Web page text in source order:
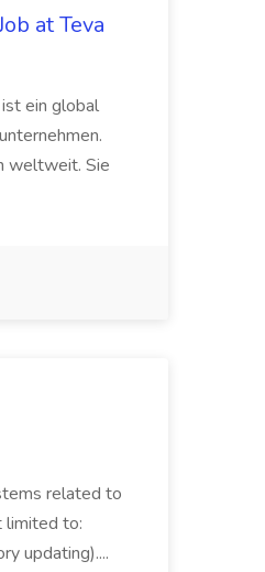
at Teva
ein global
weltweit. Sie
related to
limited to:
updating)....